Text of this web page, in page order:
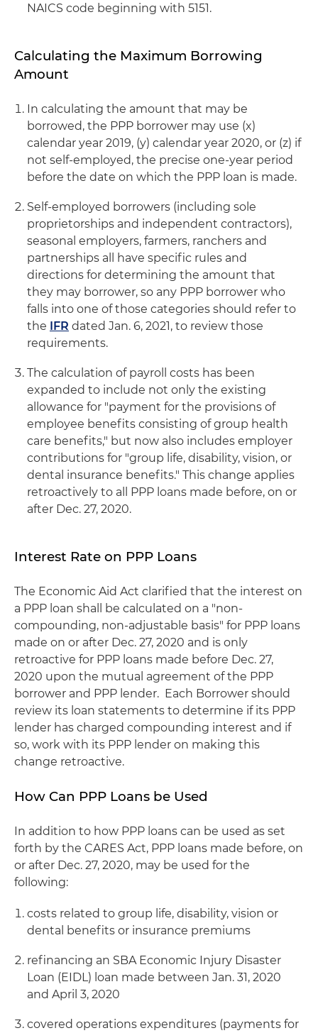
NAICS code beginning with 5151.
Calculating the Maximum Borrowing
Amount
In calculating the amount that may be
borrowed, the PPP borrower may use (x)
calendar year 2019, (y) calendar year 2020, or (z) if
not self-employed, the precise one-year period
before the date on which the PPP loan is made.
Self-employed borrowers (including sole
proprietorships and independent contractors),
seasonal employers, farmers, ranchers and
partnerships all have specific rules and
directions for determining the amount that
they may borrower, so any PPP borrower who
falls into one of those categories should refer to
the IFR dated Jan. 6, 2021, to review those
requirements.
The calculation of payroll costs has been
expanded to include not only the existing
allowance for "payment for the provisions of
employee benefits consisting of group health
care benefits," but now also includes employer
contributions for "group life, disability, vision, or
dental insurance benefits." This change applies
retroactively to all PPP loans made before, on or
after Dec. 27, 2020.
Interest Rate on PPP Loans
The Economic Aid Act clarified that the interest on
a PPP loan shall be calculated on a "non-
compounding, non-adjustable basis" for PPP loans
made on or after Dec. 27, 2020 and is only
retroactive for PPP loans made before Dec. 27,
2020 upon the mutual agreement of the PPP
borrower and PPP lender. Each Borrower should
review its loan statements to determine if its PPP
lender has charged compounding interest and if
so, work with its PPP lender on making this
change retroactive.
How Can PPP Loans be Used
In addition to how PPP loans can be used as set
forth by the CARES Act, PPP loans made before, on
or after Dec. 27, 2020, may be used for the
following:
costs related to group life, disability, vision or
dental benefits or insurance premiums
refinancing an SBA Economic Injury Disaster
Loan (EIDL) loan made between Jan. 31, 2020
and April 3, 2020
covered operations expenditures (payments for